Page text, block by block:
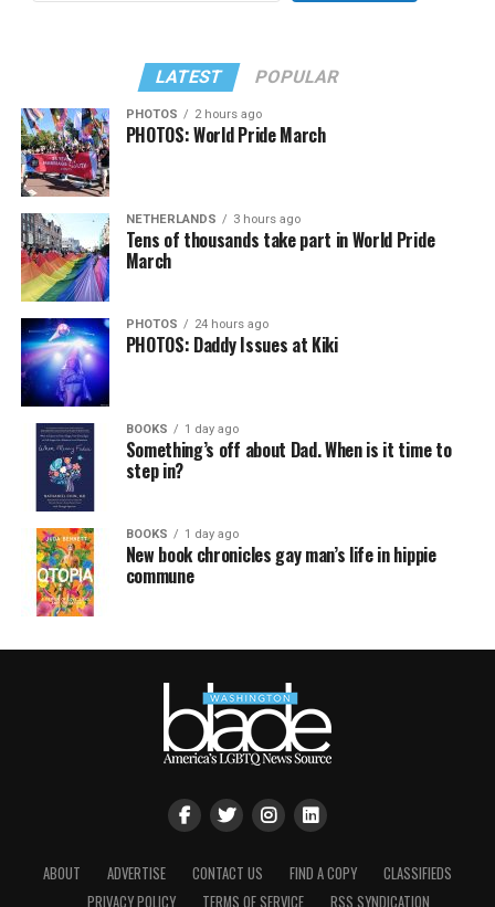
LATEST POPULAR
PHOTOS 2 hours ago
PHOTOS: World Pride March
NETHERLANDS 3 hours ago
Tens of thousands take part in World Pride
March
PHOTOS 24 hours ago
PHOTOS: Daddy Issues at Kiki
BOOKS 1 day ago
Something’s off about Dad. When is it time to
step in?
BOOKS 1 day ago
New book chronicles gay man’s life in hippie
commune
ABOUT ADVERTISE CONTACT US FIND A COPY
CLASSIFIEDS
PRIVACY POLICY
TERMS OF SERVICE RSS SYNDICATION